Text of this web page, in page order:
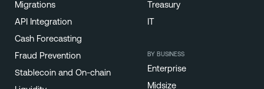
Migrations
API Integration
Cash Forecasting
Fraud Prevention
Stablecoin and On-chain
Treasury
BY BUSINESS
Enterprise
Midsize